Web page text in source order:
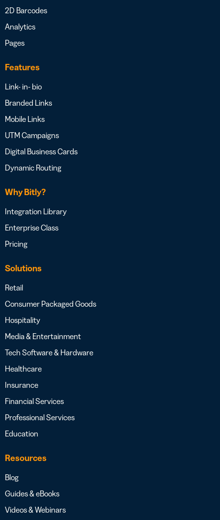
2D Barcodes
Analytics
Pages
Features
Link- in- bio
Branded Links
Mobile Links
UTM Campaigns
Digital Business Cards
Dynamic Routing
Why Bitly?
Integration Library
Enterprise Class
Pricing
Solutions
Retail
Consumer Packaged Goods
Hospitality
Media & Entertainment
Tech Software & Hardware
Healthcare
Insurance
Financial Services
Professional Services
Education
Resources
Blog
Guides & eBooks
Videos & Webinars